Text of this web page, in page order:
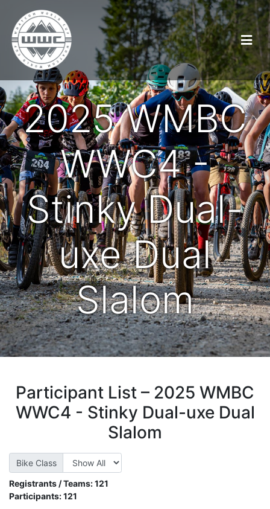
2025 WMBC
WWC4 -
Stinky Dual-
uxe Dual
Slalom
Participant List – 2025 WMBC
WWC4 - Stinky Dual-uxe Dual
Slalom
Bike Class
Registrants / Teams:121
Participants:121